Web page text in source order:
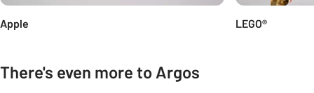
Apple LEGO®
There's even more to Argos